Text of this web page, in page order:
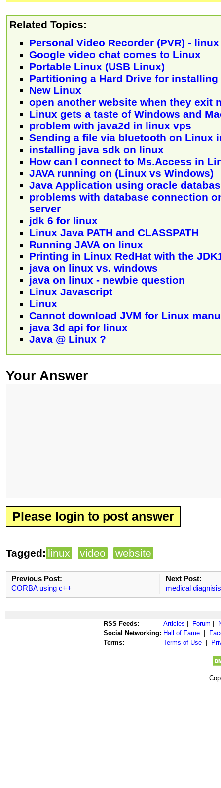
Related Topics:
Personal Video Recorder (PVR) -
Google video chat comes to Linux
Portable Linux (USB Linux)
Partitioning a Hard Drive for
New Linux
open another website when they exit
Linux gets a taste of Windows and
problem with java2d in linux vps
Sending a file via bluetooth on Linux
installing java sdk on linux
How can I connect to Ms.Access in
JAVA running on (Linux vs Windows)
Java Application using oracle
problems with database connection
server
jdk 6 for linux
Linux Java PATH and CLASSPATH
Running JAVA on linux
Printing in Linux RedHat with the
java on linux vs. windows
java on linux - newbie question
Linux Javascript
Linux
Cannot download JVM for Linux
java 3d api for linux
Java @ Linux ?
Your Answer
Please login to post answer
Tagged: linux video website
Previous Post:
CORBA using c++
Next Post:
medical
RSS Feeds: Articles | Forum |
Social Networking: Hall of Fame |
Terms:
Terms of Use |